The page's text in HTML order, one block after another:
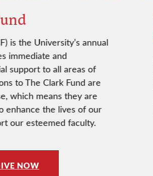
is the University’s annual
immediate and
support to all areas of
to The Clark Fund are
which means they are
enhance the lives of our
our esteemed faculty.
NOW